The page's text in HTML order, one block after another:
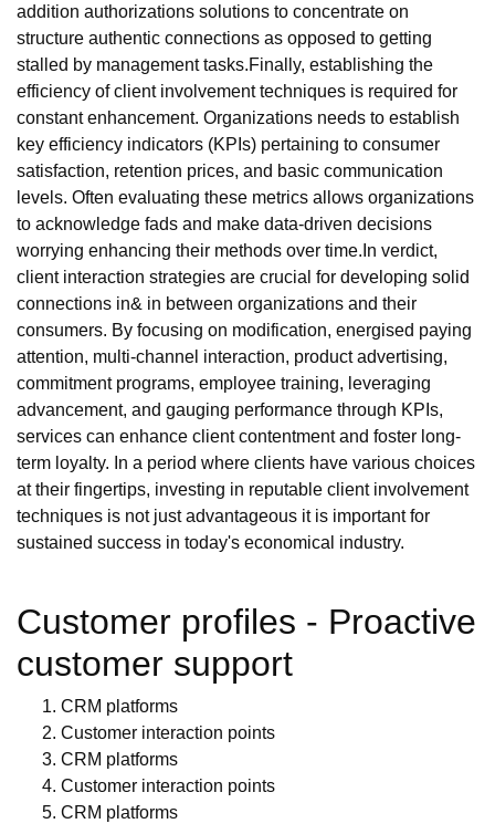
addition authorizations solutions to concentrate on
structure authentic connections as opposed to getting
stalled by management tasks.Finally, establishing the
efficiency of client involvement techniques is required for
constant enhancement. Organizations needs to establish
key efficiency indicators (KPIs) pertaining to consumer
satisfaction, retention prices, and basic communication
levels. Often evaluating these metrics allows organizations
to acknowledge fads and make data-driven decisions
worrying enhancing their methods over time.In verdict,
client interaction strategies are crucial for developing solid
connections in& in between organizations and their
consumers. By focusing on modification, energised paying
attention, multi-channel interaction, product advertising,
commitment programs, employee training, leveraging
advancement, and gauging performance through KPIs,
services can enhance client contentment and foster long-
term loyalty. In a period where clients have various choices
at their fingertips, investing in reputable client involvement
techniques is not just advantageous it is important for
sustained success in today's economical industry.
Customer profiles - Proactive
customer support
CRM platforms
Customer interaction points
CRM platforms
Customer interaction points
CRM platforms